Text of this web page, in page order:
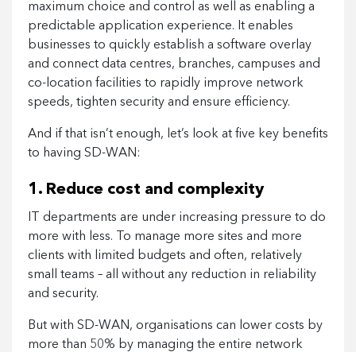
maximum choice and control as well as enabling a
predictable application experience. It enables
businesses to quickly establish a software overlay
and connect data centres, branches, campuses and
co-location facilities to rapidly improve network
speeds, tighten security and ensure efficiency.
And if that isn’t enough, let’s look at five key benefits
to having SD-WAN:
1. Reduce cost and complexity
IT departments are under increasing pressure to do
more with less. To manage more sites and more
clients with limited budgets and often, relatively
small teams – all without any reduction in reliability
and security.
But with SD-WAN, organisations can lower costs by
more than 50% by managing the entire network